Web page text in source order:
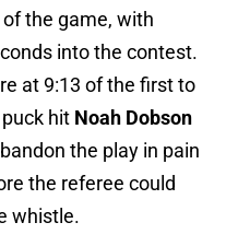
the game, with
into the contest.
at 9:13 of the first to
hit Noah Dobson
the play in pain
the referee could
whistle.